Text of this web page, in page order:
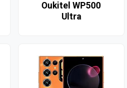
Oukitel WP500
Ultra